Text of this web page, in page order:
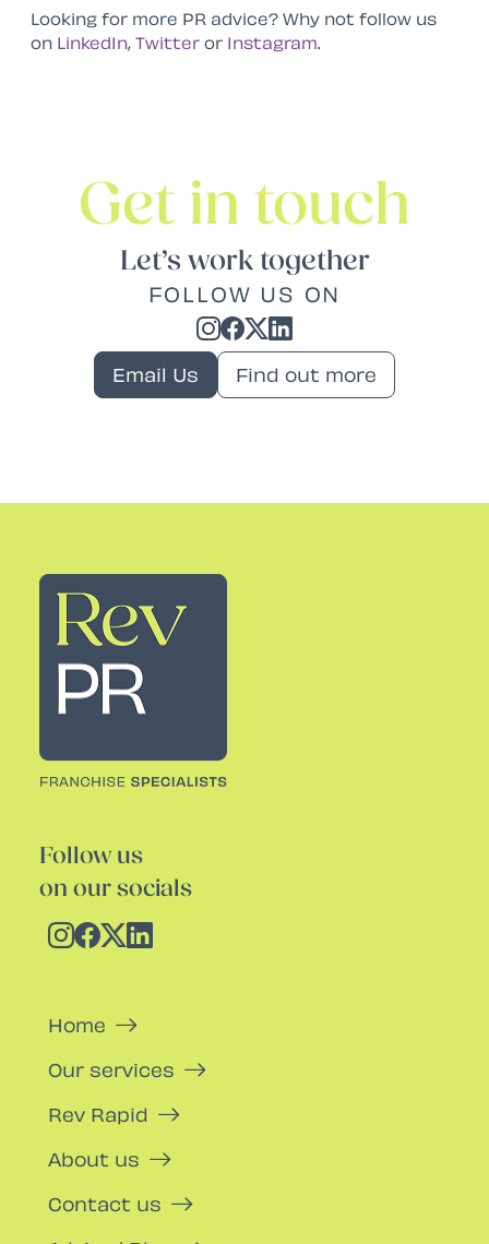
Looking for more PR advice? Why not follow us
on LinkedIn, Twitter or Instagram
Get in touch
Let’s work together
FOLLOW US ON
Email Us Find out more
Rev PR
Follow us
on our socials
Home
Our services
Rev Rapid
About us
Contact us